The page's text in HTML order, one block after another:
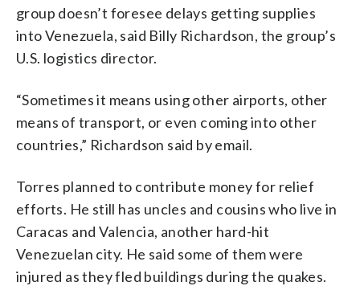
group doesn’t foresee delays getting supplies
into Venezuela, said Billy Richardson, the group’s
U.S. logistics director.
“Sometimes it means using other airports, other
means of transport, or even coming into other
countries,” Richardson said by email.
Torres planned to contribute money for relief
efforts. He still has uncles and cousins who live in
Caracas and Valencia, another hard-hit
Venezuelan city. He said some of them were
injured as they fled buildings during the quakes.